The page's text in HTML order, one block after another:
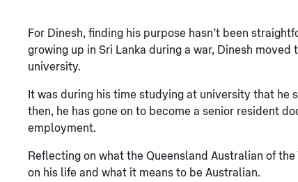
For Dinesh, finding his purpose hasn’t been
growing up in Sri Lanka during a war, Dinesh
university.
It was during his time studying at university that
then, he has gone on to become a senior resident
employment.
Reflecting on what the Queensland Australian of
on his life and what it means to be Australian.